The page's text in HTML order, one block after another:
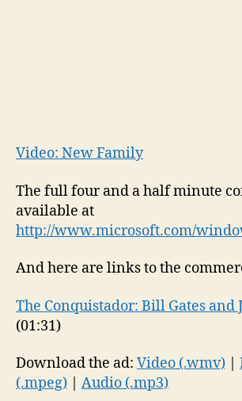
Video: New Family
The full four and a half minute
available at
http://www.microsoft.com/
And here are links to the
The Conquistador: Bill Gates and
(01:31)
Download the ad: Video (.wmv)
(.mpeg)
Audio (.mp3)